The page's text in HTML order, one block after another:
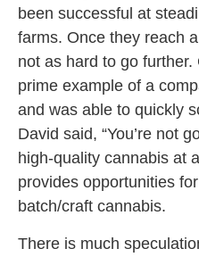
been successful at
farms. Once they reach
not as hard to go
prime example of a
and was able to quickly
David said, “You’re not
high-quality cannabis at
provides opportunities
batch/craft cannabis.
There is much